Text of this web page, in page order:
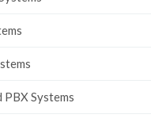
Systems